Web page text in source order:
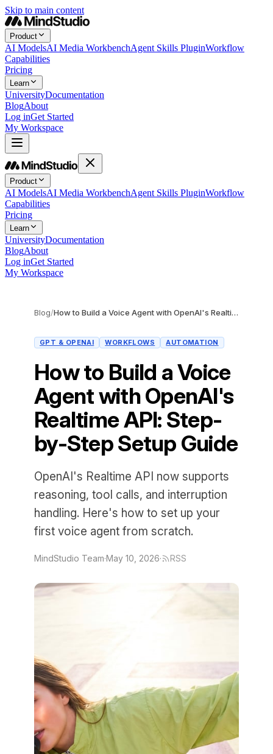
Skip to main content
Product
AI ModelsAI Media WorkbenchAgent Skills PluginWorkflow
Capabilities
Pricing
Learn
UniversityDocumentation
BlogAbout
Log inGet Started
My Workspace
Product
AI ModelsAI Media WorkbenchAgent Skills PluginWorkflow
Capabilities
Pricing
Learn
UniversityDocumentation
BlogAbout
Log inGet Started
My Workspace
Blog/ How to Build a Voice Agent with OpenAI's Realtime API: Step-by-Step Setup Guide
GPT & OPENAI WORKFLOWS AUTOMATION
How to Build a Voice
Agent with OpenAI's
Realtime API: Step-
by-Step Setup Guide
OpenAI's Realtime API now supports
reasoning, tool calls, and interruption
handling. Here's how to set up your
first voice agent from scratch.
MindStudio Team·May 10, 2026· RSS